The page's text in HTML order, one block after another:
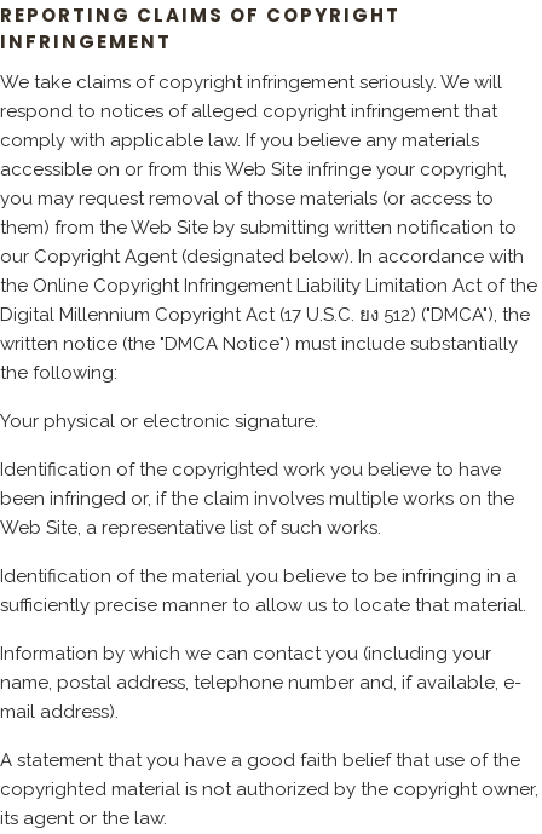
REPORTING CLAIMS OF COPYRIGHT
INFRINGEMENT
We take claims of copyright infringement seriously. We will
respond to notices of alleged copyright infringement that
comply with applicable law. If you believe any materials
accessible on or from this Web Site infringe your copyright,
you may request removal of those materials (or access to
them) from the Web Site by submitting written notification to
our Copyright Agent (designated below). In accordance with
the Online Copyright Infringement Liability Limitation Act of the
Digital Millennium Copyright Act (17 U.S.C. ยง 512) ("DMCA"), the
written notice (the "DMCA Notice") must include substantially
the following:
Your physical or electronic signature.
Identification of the copyrighted work you believe to have
been infringed or, if the claim involves multiple works on the
Web Site, a representative list of such works.
Identification of the material you believe to be infringing in a
sufficiently precise manner to allow us to locate that material.
Information by which we can contact you (including your
name, postal address, telephone number and, if available, e-
mail address).
A statement that you have a good faith belief that use of the
copyrighted material is not authorized by the copyright owner,
its agent or the law.